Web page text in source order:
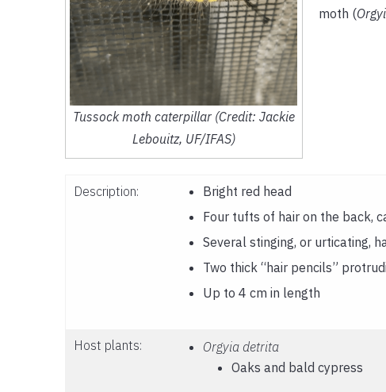
Tussock moth caterpillar (Credit: Jackie
Lebouitz, UF/IFAS)
moth (
Description:
Bright red head
Four tufts of hair on the back,
Several stinging, or urticating,
Two thick “hair pencils”
Up to 4 cm in length
Host plants:
Orgyia detrita
Oaks and bald cypress